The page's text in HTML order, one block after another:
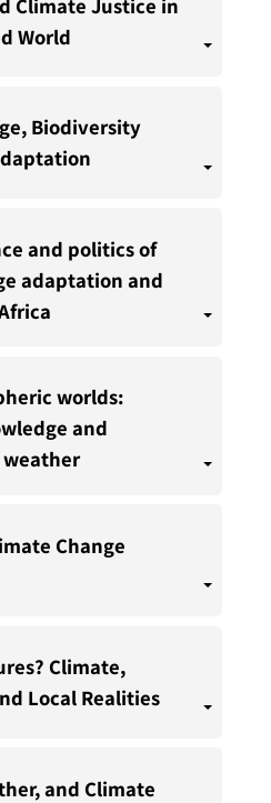
World
Biodiversity
and politics of
adaptation and
worlds:
and
Change
Climate,
Local Realities
and Climate